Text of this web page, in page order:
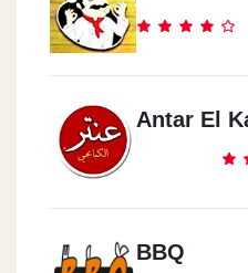
Antar El
BBQ